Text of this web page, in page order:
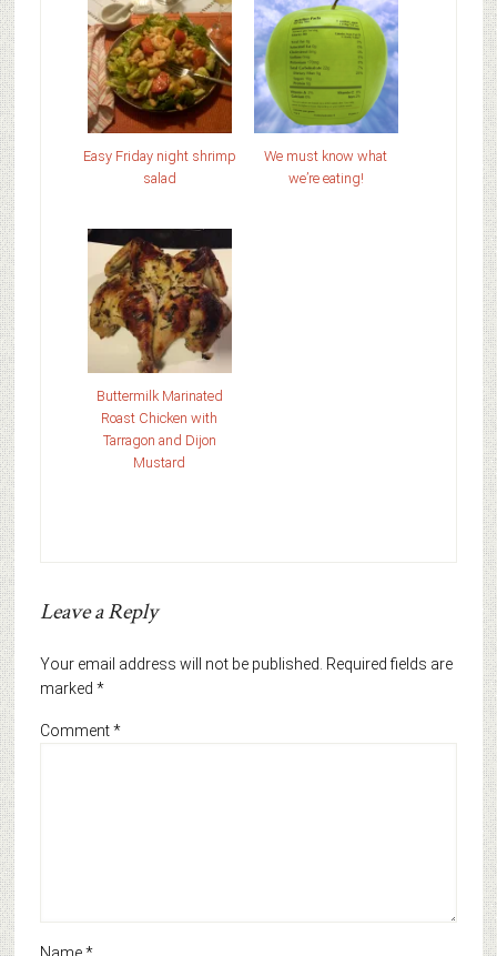
Easy Friday night shrimp
salad
We must know what
we’re eating!
Buttermilk Marinated
Roast Chicken with
Tarragon and Dijon
Mustard
Leave a Reply
Your email address will not be published. Required fields are
marked *
Comment*